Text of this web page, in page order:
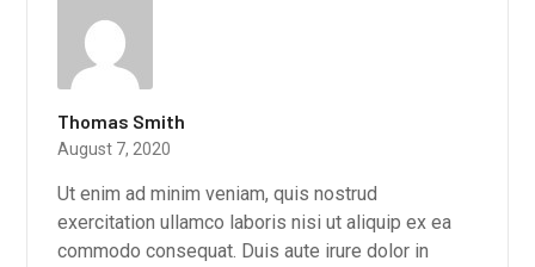
Thomas Smith
August 7, 2020
Ut enim ad minim veniam, quis nostrud
exercitation ullamco laboris nisi ut aliquip ex ea
commodo consequat. Duis aute irure dolor in